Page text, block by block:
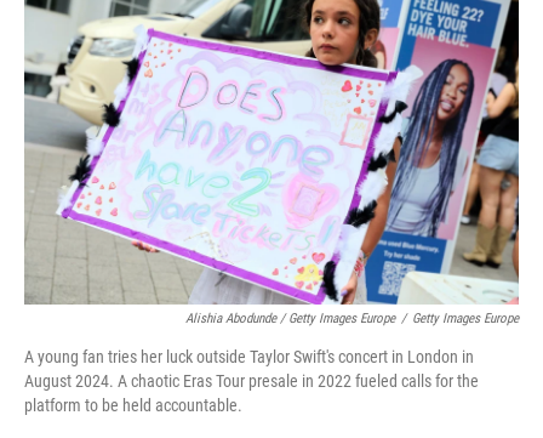
Alishia Abodunde / Getty Images Europe / Getty Images Europe
A young fan tries her luck outside Taylor Swift's concert in London in
August 2024. A chaotic Eras Tour presale in 2022 fueled calls for the
platform to be held accountable.